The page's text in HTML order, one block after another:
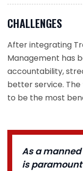
CHALLENGES
After integrating
Management has
accountability,
better service.
to be the most
As a
is